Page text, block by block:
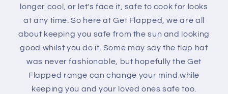
longer cool, or let's face it, safe to cook for looks
at any time. So here at Get Flapped, we are all
about keeping you safe from the sun and looking
good whilst you do it. Some may say the flap hat
was never fashionable, but hopefully the Get
Flapped range can change your mind while
keeping you and your loved ones safe too.